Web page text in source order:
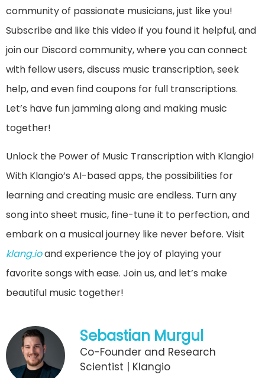
community of passionate musicians, just like you!
Subscribe and like this video if you found it helpful, and
join our Discord community, where you can connect
with fellow users, discuss music transcription, seek
help, and even find coupons for full transcriptions.
Let’s have fun jamming along and making music
together!
Unlock the Power of Music Transcription with Klangio!
With Klangio’s AI-based apps, the possibilities for
learning and creating music are endless. Turn any
song into sheet music, fine-tune it to perfection, and
embark on a musical journey like never before. Visit
klang.ioand experience the joy of playing your
favorite songs with ease. Join us, and let’s make
beautiful music together!
Sebastian Murgul
Co-Founder and Research
Scientist | Klangio